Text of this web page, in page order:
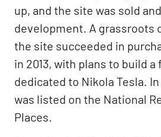
up, and the site was sold
development. A grassroots
the site succeeded in
in 2013, with plans to build
dedicated to Nikola Tesla.
was listed on the National
Places.